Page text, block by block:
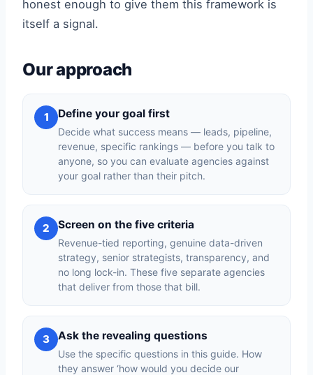
honest enough to give them this framework is
itself a signal.
Our approach
1 Define your goal first
Decide what success means — leads, pipeline,
revenue, specific rankings — before you talk to
anyone, so you can evaluate agencies against
your goal rather than their pitch.
2 Screen on the five criteria
Revenue-tied reporting, genuine data-driven
strategy, senior strategists, transparency, and
no long lock-in. These five separate agencies
that deliver from those that bill.
3 Ask the revealing questions
Use the specific questions in this guide. How
they answer ‘how would you decide our